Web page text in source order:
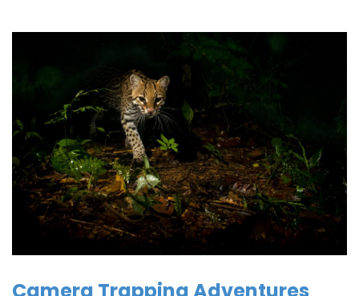
Camera Trapping Adventures